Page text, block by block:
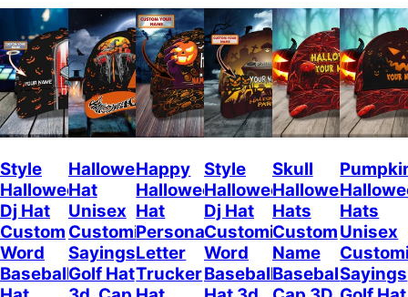
Style
Halloween
Dj Hat
Custom
Word
Baseball
Halloween
Hat
Unisex
Customizable
Sayings
Golf Hat
Happy
Halloween
Hat
Personalized
Letter
Trucker
Style
Halloween
Dj Hat
Customize
Word
Baseball
Skull
Halloween
Hats
Custom
Name
Baseball
Hats
Unisex
Sayings